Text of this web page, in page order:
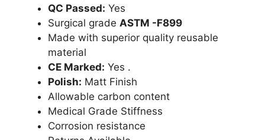
QC Passed: Yes
Surgical grade ASTM -F899
Made with superior quality reusable
material
CE Marked: Yes .
Polish: Matt Finish
Allowable carbon content
Medical Grade Stiffness
Corrosion resistance